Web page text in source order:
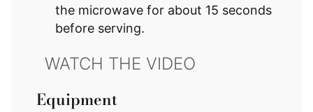
the microwave for about 15 seconds
before serving.
Equipment